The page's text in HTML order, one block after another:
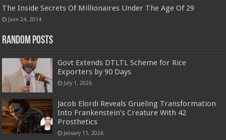
The Inside Secrets Of Millionaires Under The Age Of 29
June 24, 2014
Random Posts
Govt Extends DTLTL Scheme for Rice
Exporters by 90 Days
July 1, 2026
Jacob Elordi Reveals Grueling Transformation
Into Frankenstein’s Creature With 42
Prosthetics
January 11, 2026